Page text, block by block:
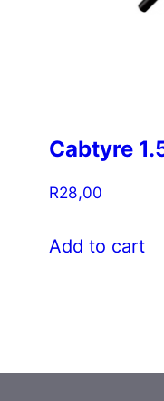
Cabtyre
R28,00
Add to cart